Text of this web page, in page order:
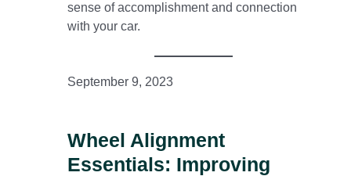
sense of accomplishment and connection
with your car.
September 9, 2023
Wheel Alignment
Essentials: Improving